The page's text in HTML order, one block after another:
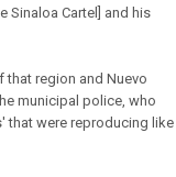
Sinaloa Cartel] and his
that region and Nuevo
municipal police, who
that were reproducing like